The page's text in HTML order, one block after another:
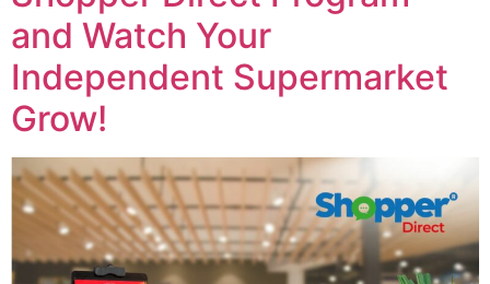
and Watch Your
Independent Supermarket
Grow!